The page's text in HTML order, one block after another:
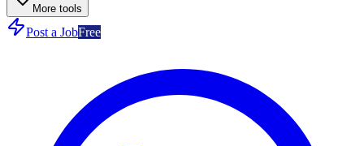
More tools
Post a JobFree